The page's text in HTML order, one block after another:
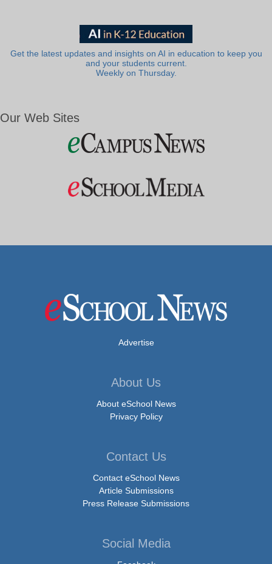
Get the latest updates and insights on AI in education to keep you
and your students current.
Weekly on Thursday.
Our Web Sites
Advertise
About Us
About eSchool News
Privacy Policy
Contact Us
Contact eSchool News
Article Submissions
Press Release Submissions
Social Media